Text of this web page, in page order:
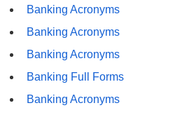
Banking Acronyms
Banking Acronyms
Banking Acronyms
Banking Full Forms
Banking Acronyms